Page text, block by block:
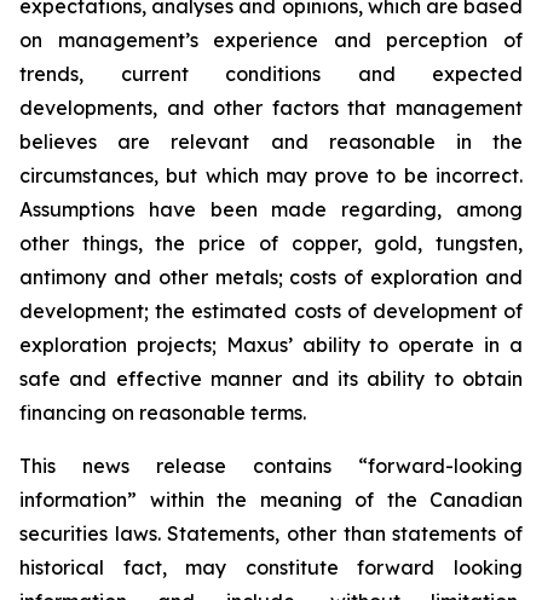
expectations, analyses and opinions, which are based
on management’s experience and perception of
trends, current conditions and expected
developments, and other factors that management
believes are relevant and reasonable in the
circumstances, but which may prove to be incorrect.
Assumptions have been made regarding, among
other things, the price of copper, gold, tungsten,
antimony and other metals; costs of exploration and
development; the estimated costs of development of
exploration projects; Maxus’ ability to operate in a
safe and effective manner and its ability to obtain
financing on reasonable terms.
This news release contains “forward-looking
information” within the meaning of the Canadian
securities laws. Statements, other than statements of
historical fact, may constitute forward looking